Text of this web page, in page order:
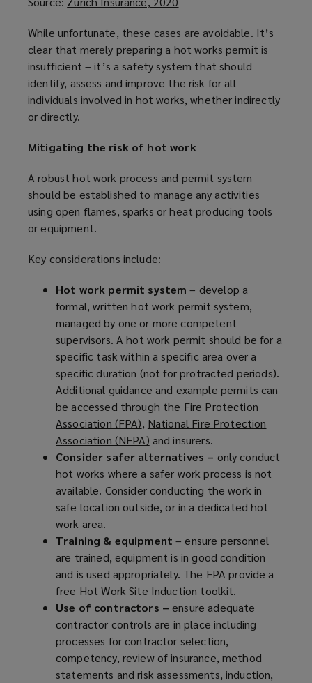
p
e
n
s
a
w
n
d
While unfortunate, these cases are avoidable. It’s
clear that merely preparing a hot works permit is
insufficient – it’s a safety system that should
identify, assess and improve the risk for all
individuals involved in hot works, whether indirectly
or directly.
Mitigating the risk of hot work
A robust hot work process and permit system
should be established to manage any activities
using open flames, sparks or heat producing tools
or equipment.
Key considerations include:
Hot work permit system – develop a
formal, written hot work permit system,
managed by one or more competent
supervisors. A hot work permit should be for a
specific task within a specific area over a
specific duration (not for protracted periods).
Additional guidance and example permits can
be accessed through the Fire Protection
Association (FPA)(
o
p
e
n
s
n
e
w
w
i
n
d
o
w
, National Fire Protection
Association (NFPA) (
o
p
e
n
a
n
e
w
w
i
n
d
o
and insurers.
Consider safer alternatives – only conduct
hot works where a safer work process is not
available. Consider conducting the work in
safe location outside, or in a dedicated hot
work area.
Training & equipment – ensure personnel
are trained, equipment is in good condition
and is used appropriately. The FPA provide a
free Hot Work Site Induction toolkit(
o
p
n
s
.
Use of contractors –ensure adequate
contractor controls are in place including
processes for contractor selection,
competency, review of insurance, method
statements and risk assessments, induction,